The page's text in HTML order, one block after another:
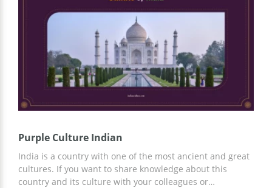
to do to start using this template is to make a copy of it
and open it in Google Slides.
Purple Culture Indian
India is a country with one of the most ancient and great
cultures. If you want to share knowledge about this
country and its culture with your colleagues or